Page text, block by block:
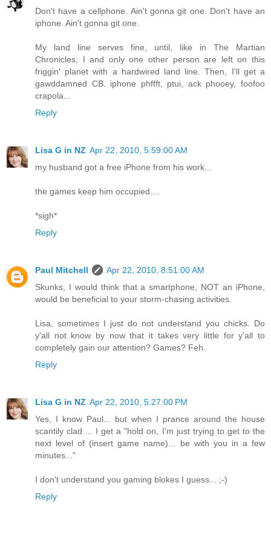
Don't have a cellphone. Ain't gonna git one. Don't have an
iphone. Ain't gonna git one.
My land line serves fine, until, like in The Martian
Chronicles, I and only one other person are left on this
friggin' planet with a hardwired land line. Then, I'll get a
gawddamned CB. iphone phffft, ptui, ack phooey, foofoo
crapola...
Reply
Lisa G in NZ Apr 22, 2010, 5:59:00 AM
my husband got a free iPhone from his work...
the games keep him occupied....
*sigh*
Reply
Paul Mitchell
Apr 22, 2010, 8:51:00 AM
Skunks, I would think that a smartphone, NOT an iPhone,
would be beneficial to your storm-chasing activities.
Lisa, sometimes I just do not understand you chicks. Do
y'all not know by now that it takes very little for y'all to
completely gain our attention? Games? Feh.
Reply
Lisa G in NZ Apr 22, 2010, 5:27:00 PM
Yes, I know Paul... but when I prance around the house
scantily clad ... I get a "hold on, I'm just trying to get to the
next level of (insert game name)... be with you in a few
minutes..."
I don't understand you gaming blokes I guess... ;-)
Reply